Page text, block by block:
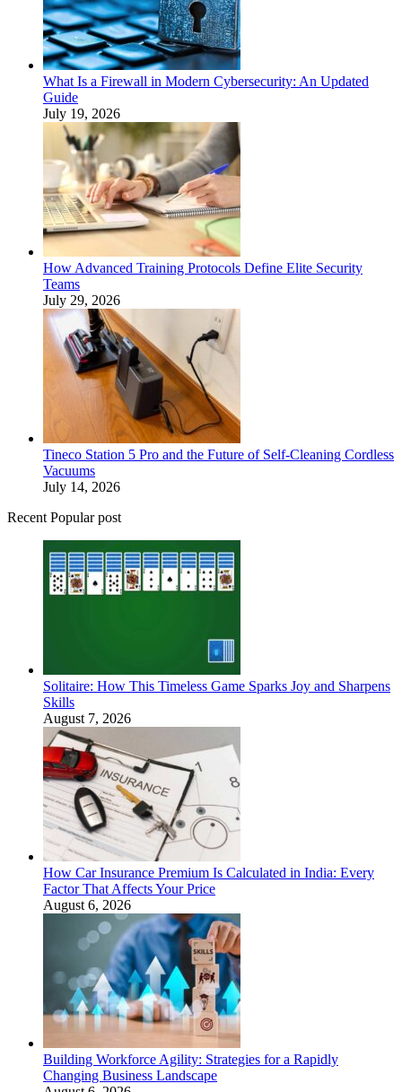
What Is a Firewall in Modern Cybersecurity: An Updated
Guide
July 19, 2026
How Advanced Training Protocols Define Elite Security
Teams
July 29, 2026
Tineco Station 5 Pro and the Future of Self-Cleaning Cordless
Vacuums
July 14, 2026
Recent Popular post
Solitaire: How This Timeless Game Sparks Joy and Sharpens
Skills
August 7, 2026
How Car Insurance Premium Is Calculated in India: Every
Factor That Affects Your Price
August 6, 2026
Building Workforce Agility: Strategies for a Rapidly
Changing Business Landscape